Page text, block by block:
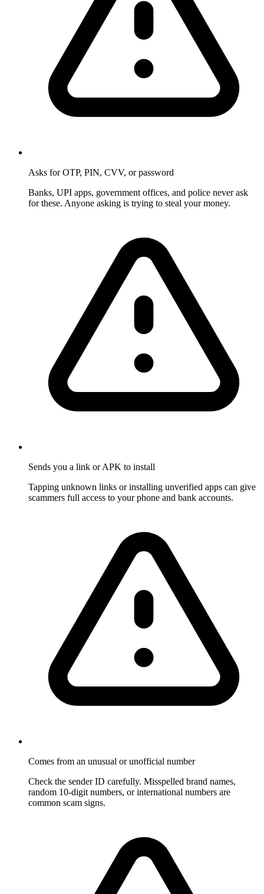
Asks for OTP, PIN, CVV, or password
Banks, UPI apps, government offices, and police never ask
for these. Anyone asking is trying to steal your money.
Sends you a link or APK to install
Tapping unknown links or installing unverified apps can give
scammers full access to your phone and bank accounts.
Comes from an unusual or unofficial number
Check the sender ID carefully. Misspelled brand names,
random 10-digit numbers, or international numbers are
common scam signs.